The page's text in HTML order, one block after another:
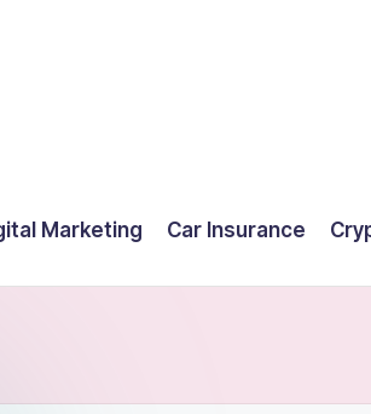
Marketing Car Insurance